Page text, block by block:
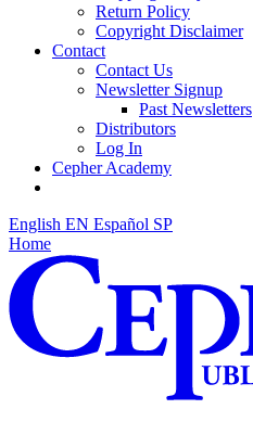
Return Policy
Copyright Disclaimer
Contact
Contact Us
Newsletter Signup
Past Newsletters
Distributors
Log In
Cepher Academy
English EN Español SP
Home